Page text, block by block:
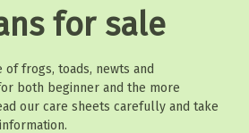
for sale
frogs, toads, newts and
both beginner and the more
our care sheets carefully and take